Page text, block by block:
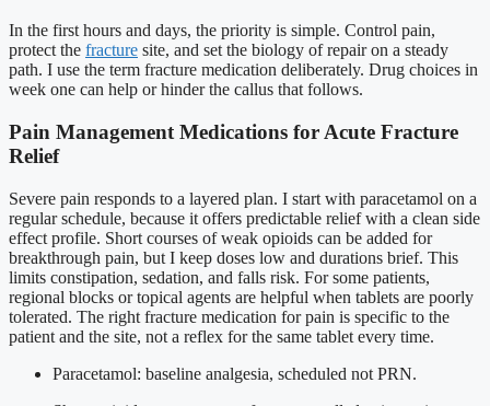
In the first hours and days, the priority is simple. Control pain,
protect the fracture site, and set the biology of repair on a steady
path. I use the term fracture medication deliberately. Drug choices in
week one can help or hinder the callus that follows.
Pain Management Medications for Acute Fracture
Relief
Severe pain responds to a layered plan. I start with paracetamol on a
regular schedule, because it offers predictable relief with a clean side
effect profile. Short courses of weak opioids can be added for
breakthrough pain, but I keep doses low and durations brief. This
limits constipation, sedation, and falls risk. For some patients,
regional blocks or topical agents are helpful when tablets are poorly
tolerated. The right fracture medication for pain is specific to the
patient and the site, not a reflex for the same tablet every time.
Paracetamol: baseline analgesia, scheduled not PRN.